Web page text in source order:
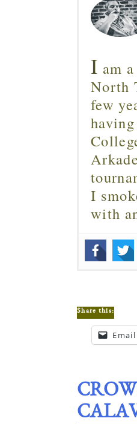
I am
North
few
I
with
Share this:
Email